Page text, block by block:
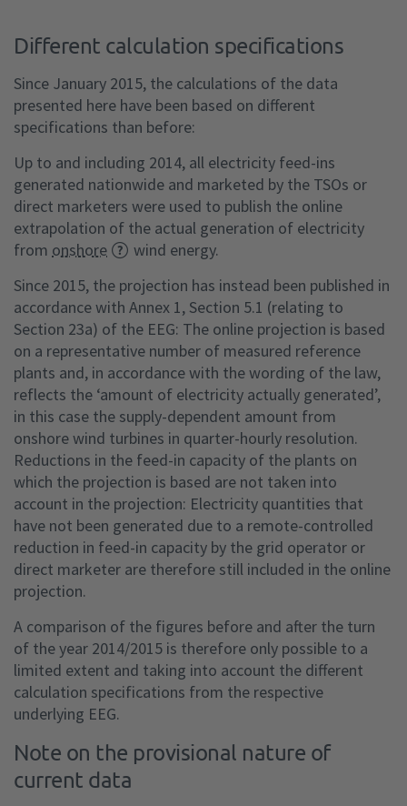
Different calculation specifications
Since January 2015, the calculations of the data
presented here have been based on different
specifications than before:
Up to and including 2014, all electricity feed-ins
generated nationwide and marketed by the TSOs or
direct marketers were used to publish the online
extrapolation of the actual generation of electricity
from onshore
wind energy.
Since 2015, the projection has instead been published in
accordance with Annex 1, Section 5.1 (relating to
Section 23a) of the EEG: The online projection is based
on a representative number of measured reference
plants and, in accordance with the wording of the law,
reflects the ‘amount of electricity actually generated’,
in this case the supply-dependent amount from
onshore wind turbines in quarter-hourly resolution.
Reductions in the feed-in capacity of the plants on
which the projection is based are not taken into
account in the projection: Electricity quantities that
have not been generated due to a remote-controlled
reduction in feed-in capacity by the grid operator or
direct marketer are therefore still included in the online
projection.
A comparison of the figures before and after the turn
of the year 2014/2015 is therefore only possible to a
limited extent and taking into account the different
calculation specifications from the respective
underlying EEG.
Note on the provisional nature of
current data